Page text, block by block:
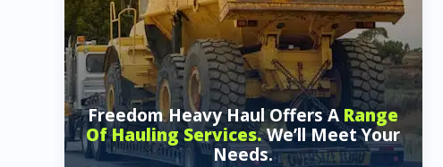
Freedom Heavy Haul Offers ARange
Of Hauling Services.We’ll Meet Your
Needs.